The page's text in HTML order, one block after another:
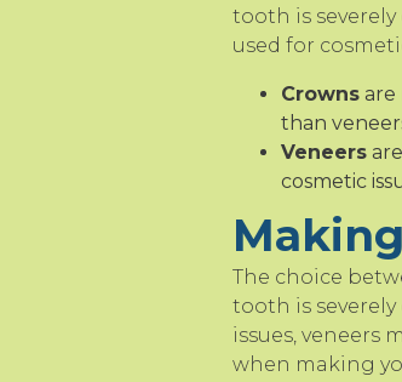
tooth is
used for
Crowns are
than
Veneers
cosmetic
The choice
tooth is
issues, veneers
when making